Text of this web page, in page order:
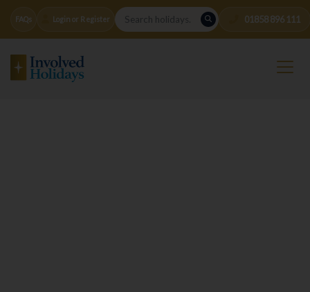
FAQs Login or Register 01858 896 111